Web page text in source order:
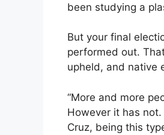
been studying a
But your final
performed out.
upheld, and native
“More and more
However it has
Cruz, being this